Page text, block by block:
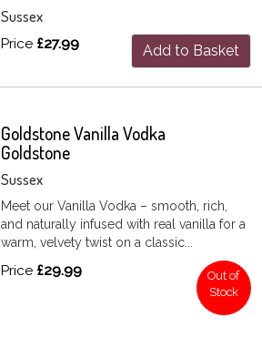
Sussex
Price £27.99 Add to Basket
Goldstone Vanilla Vodka
Goldstone
Sussex
Meet our Vanilla Vodka – smooth, rich,
and naturally infused with real vanilla for a
warm, velvety twist on a classic...
Price £29.99
Out of
Stock